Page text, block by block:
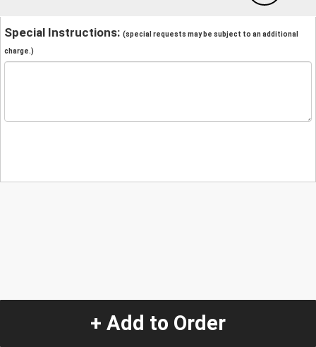
Special Instructions: (special requests may be subject to an additional
charge.)
+ Add to Order